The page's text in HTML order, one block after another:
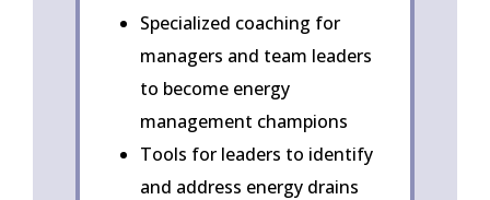
Specialized coaching for
managers and team leaders
to become energy
management champions
Tools for leaders to identify
and address energy drains